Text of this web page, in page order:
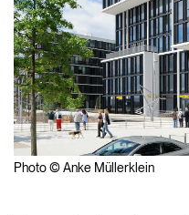
Photo © Anke Müllerklein